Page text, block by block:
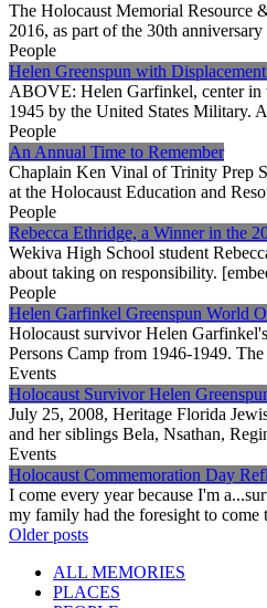
The Holocaust Memorial Resource
2016, as part of the 30th
People
Helen Greenspun with
ABOVE: Helen Garfinkel, center in
1945 by the United States Military.
People
An Annual Time to Remember
Chaplain Ken Vinal of Trinity Prep
at the Holocaust Education and
People
Rebecca Ethridge, a Winner in the
Wekiva High School student
about taking on responsibility.
People
Helen Garfinkel Greenspun World
Holocaust survivor Helen
Persons Camp from 1946-1949.
Events
Holocaust Survivor Helen
July 25, 2008, Heritage Florida
and her siblings Bela, Nsathan,
Events
Holocaust Commemoration Day
I come every year because I'm
my family had the foresight to come
Posts
navigation
Older posts
ALL MEMORIES
PLACES